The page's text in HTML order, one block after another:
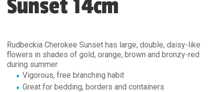
Sunset 14cm
Rudbeckia Cherokee Sunset has large, double, daisy-like
flowers in shades of gold, orange, brown and bronzy-red
during summer
Vigorous, free branching habit
Great for bedding, borders and containers